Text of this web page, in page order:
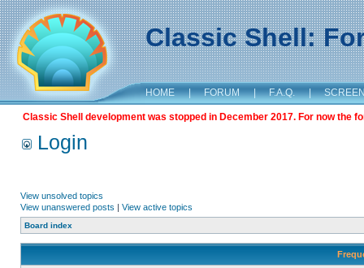
Classic Shell:
HOME | FORUM | F.A.Q. |
Classic Shell development was stopped in December 2017. For now the
Login
View unsolved topics
View unanswered posts | View active topics
Board index